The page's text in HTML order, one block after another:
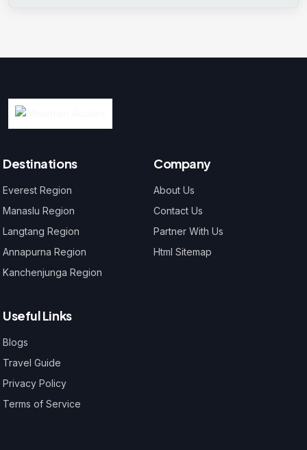
Destinations
Everest Region
Manaslu Region
Langtang Region
Annapurna Region
Kanchenjunga Region
Company
About Us
Contact Us
Partner With Us
Html Sitemap
Useful Links
Blogs
Travel Guide
Privacy Policy
Terms of Service